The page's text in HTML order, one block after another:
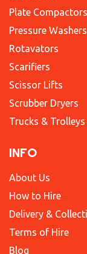
Plate Compactors
Pressure Washers
Rotavators
Scarifiers
Scissor Lifts
Scrubber Dryers
Trucks & Trolleys
INFO
About Us
How to Hire
Delivery &
Terms of Hire
Blog